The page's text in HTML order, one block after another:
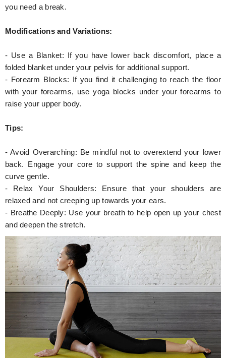
you need a break.
Modifications and Variations:
- Use a Blanket: If you have lower back discomfort, place a
folded blanket under your pelvis for additional support.
- Forearm Blocks: If you find it challenging to reach the floor
with your forearms, use yoga blocks under your forearms to
raise your upper body.
Tips:
- Avoid Overarching: Be mindful not to overextend your lower
back. Engage your core to support the spine and keep the
curve gentle.
- Relax Your Shoulders: Ensure that your shoulders are
relaxed and not creeping up towards your ears.
- Breathe Deeply: Use your breath to help open up your chest
and deepen the stretch.